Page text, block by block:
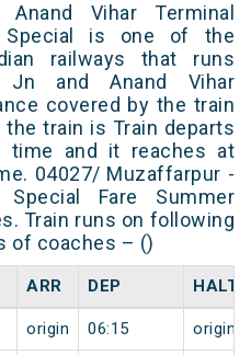
Vihar Terminal
Special is one of the
railways that runs
Jn and Anand Vihar
covered by the train
train is Train departs
time and it reaches at
04027/ Muzaffarpur -
Fare Summer
Train runs on following
of coaches – ()
ARR DEP HALT
origin 06:15 origin